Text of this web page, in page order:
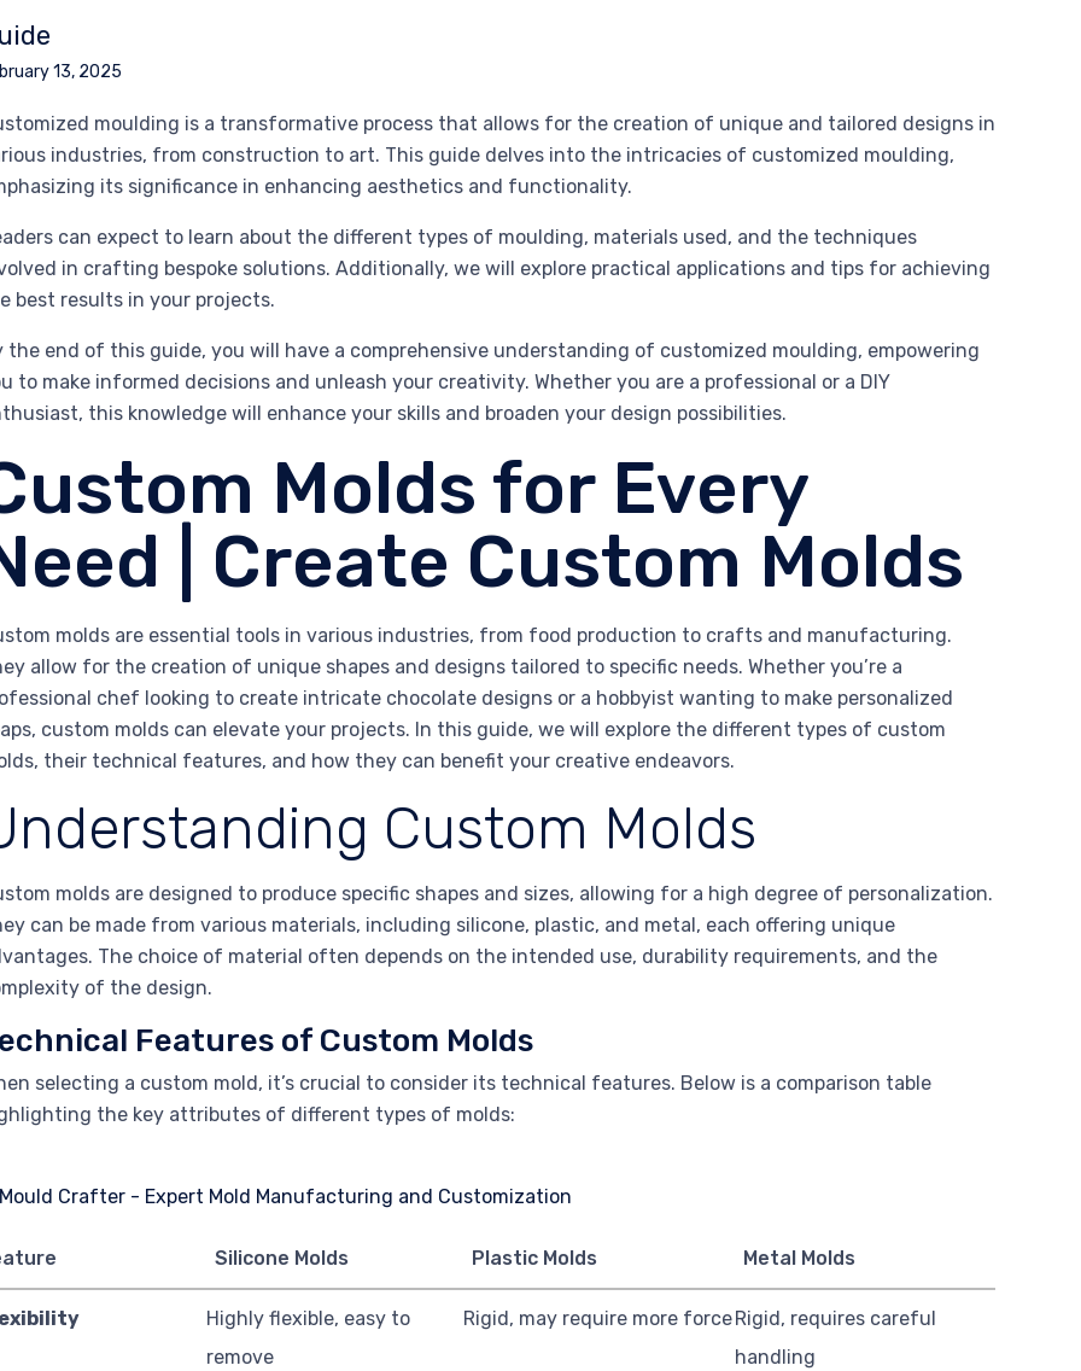
13, 2025
moulding is a transformative process that allows for the creation of unique and tailored designs in
industries, from construction to art. This guide delves into the intricacies of customized moulding,
its significance in enhancing aesthetics and functionality.
can expect to learn about the different types of moulding, materials used, and the techniques
in crafting bespoke solutions. Additionally, we will explore practical applications and tips for achieving
best results in your projects.
the end of this guide, you will have a comprehensive understanding of customized moulding, empowering
to make informed decisions and unleash your creativity. Whether you are a professional or a DIY
this knowledge will enhance your skills and broaden your design possibilities.
Molds for Every
| Create Custom Molds
molds are essential tools in various industries, from food production to crafts and manufacturing.
allow for the creation of unique shapes and designs tailored to specific needs. Whether you’re a
chef looking to create intricate chocolate designs or a hobbyist wanting to make personalized
custom molds can elevate your projects. In this guide, we will explore the different types of custom
their technical features, and how they can benefit your creative endeavors.
Custom Molds
molds are designed to produce specific shapes and sizes, allowing for a high degree of personalization.
can be made from various materials, including silicone, plastic, and metal, each offering unique
The choice of material often depends on the intended use, durability requirements, and the
of the design.
Features of Custom Molds
selecting a custom mold, it’s crucial to consider its technical features. Below is a comparison table
the key attributes of different types of molds:
Silicone Molds Plastic Molds Metal Molds
Highly flexible, easy to
remove
Rigid, may require more force Rigid, requires careful
handling